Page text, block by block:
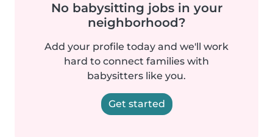
No babysitting jobs in your
neighborhood?
Add your profile today and we'll work
hard to connect families with
babysitters like you.
Get started